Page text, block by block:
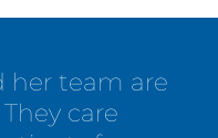
her team are
care